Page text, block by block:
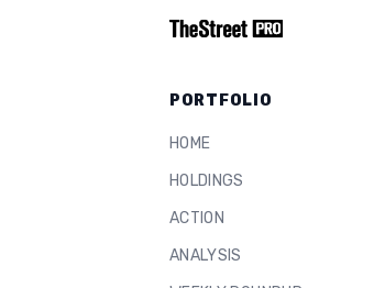
PORTFOLIO
HOME
HOLDINGS
ACTION
ANALYSIS